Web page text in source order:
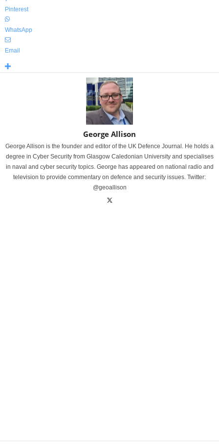
Pinterest
WhatsApp
Email
George Allison
George Allison is the founder and editor of the UK Defence Journal. He holds a
degree in Cyber Security from Glasgow Caledonian University and specialises
in naval and cyber security topics. George has appeared on national radio and
television to provide commentary on defence and security issues. Twitter:
@geoallison